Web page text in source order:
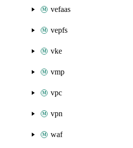
vefaas
vepfs
vke
vmp
vpc
vpn
waf